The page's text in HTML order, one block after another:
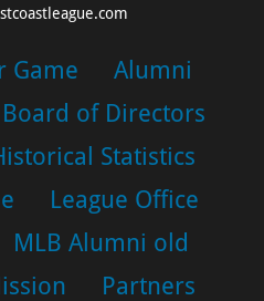
Game
Alumni
Board of Directors
Statistics
League Office
MLB Alumni old
Partners